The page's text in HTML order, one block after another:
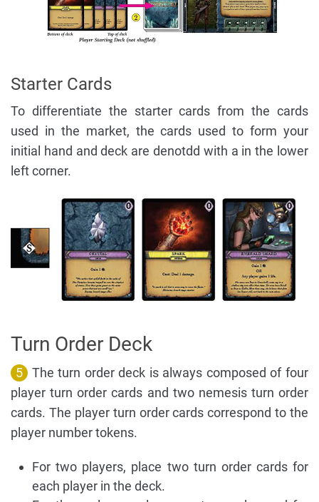
Starter Cards
To differentiate the starter cards from the cards
used in the market, the cards used to form your
initial hand and deck are denotdd with a in the lower
left corner.
Turn Order Deck
5
The turn order deck is always composed of four
player turn order cards and two nemesis turn order
cards. The player turn order cards correspond to the
player number tokens.
For two players, place two turn order cards for
each player in the deck.